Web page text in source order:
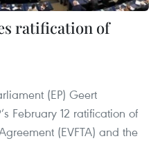
ratification of
(EP) Geert
February 12 ratification of
(EVFTA) and the